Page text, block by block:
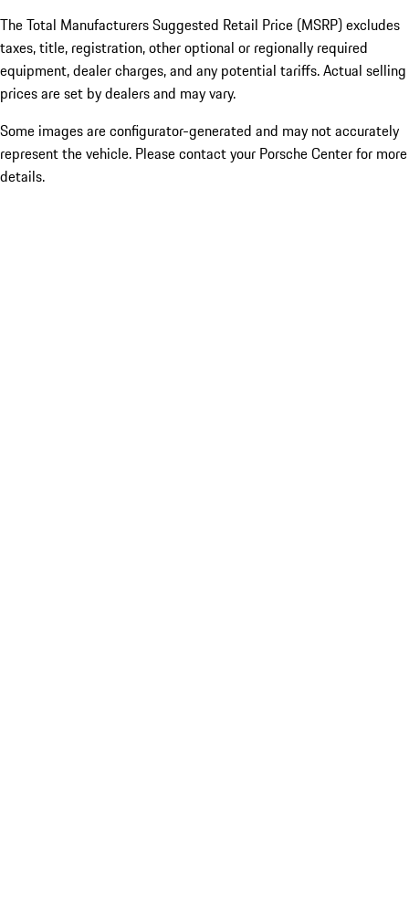
The Total Manufacturers Suggested Retail Price (MSRP) excludes
taxes, title, registration, other optional or regionally required
equipment, dealer charges, and any potential tariffs. Actual selling
prices are set by dealers and may vary.
Some images are configurator-generated and may not accurately
represent the vehicle. Please contact your Porsche Center for more
details.